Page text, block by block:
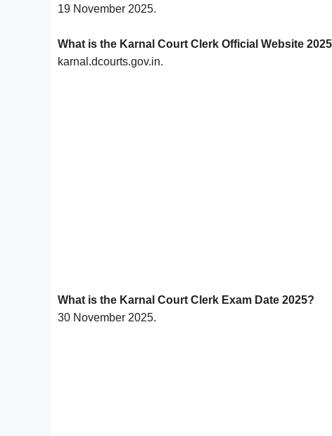
19 November 2025.
What is the Karnal Court Clerk Official Website
karnal.dcourts.gov.in.
What is the Karnal Court Clerk Exam Date 2025?
30 November 2025.